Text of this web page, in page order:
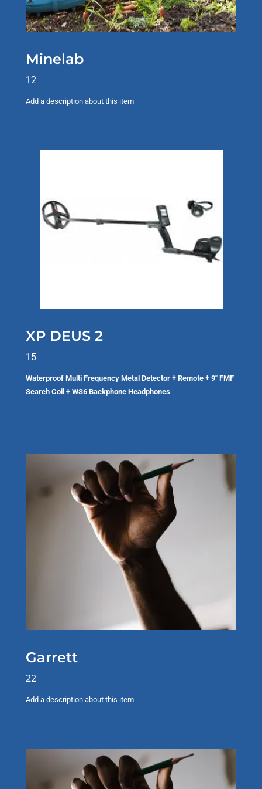
Minelab
12
Add a description about this item
XP DEUS 2
15
Waterproof Multi Frequency Metal Detector + Remote + 9" FMF
Search Coil + WS6 Backphone Headphones
Garrett
22
Add a description about this item